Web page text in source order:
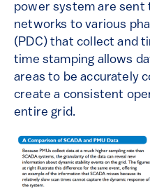
power system are sent
networks to various
(PDC) that collect and
time stamping allows
areas to be accurately
create a consistent
entire grid.